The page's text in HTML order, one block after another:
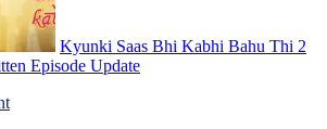
Kyunki Saas Bhi Kabhi Bahu Thi 2
Episode Update